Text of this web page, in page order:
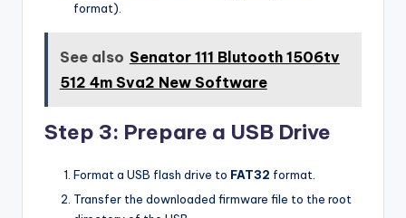
format).
See also Senator 111 Blutooth 1506tv
512 4m Sva2 New Software
Step 3: Prepare a USB Drive
Format a USB flash drive to FAT32 format.
Transfer the downloaded firmware file to the root